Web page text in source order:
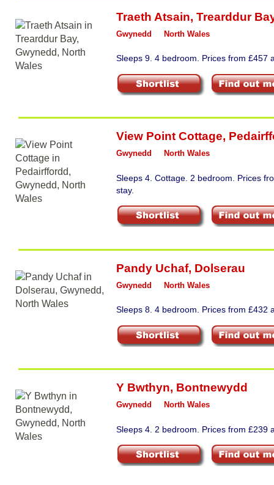
Traeth Atsain, Trearddur
Gwynedd North Wales
Sleeps 9. 4 bedroom. Prices from £457
View Point Cottage,
Gwynedd North Wales
Sleeps 4. Cottage. 2 bedroom. Prices
stay.
Pandy Uchaf, Dolserau
Gwynedd North Wales
Sleeps 8. 4 bedroom. Prices from £432
Y Bwthyn, Bontnewydd
Gwynedd North Wales
Sleeps 4. 2 bedroom. Prices from £239